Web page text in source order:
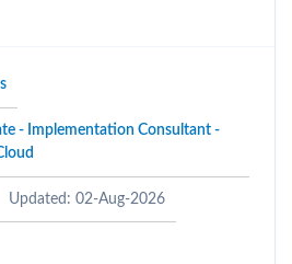
- Implementation Consultant -
Updated: 02-Aug-2026